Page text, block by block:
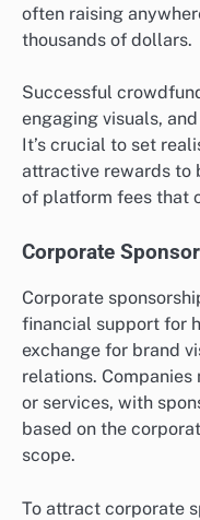
often raising
thousands of dollars.
Successful
engaging visuals,
It’s crucial to set
attractive rewards to
of platform fees that
Corporate
Corporate
financial support for
exchange for brand
relations.
or services, with
based on the
scope.
To attract corporate